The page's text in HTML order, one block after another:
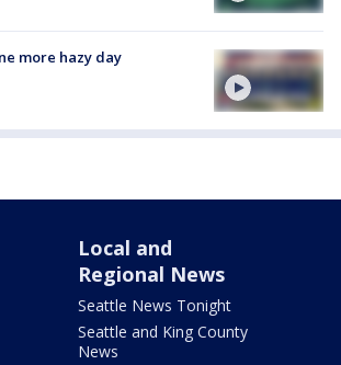
more hazy day
Local and
Regional News
Seattle News Tonight
Seattle and King County
News